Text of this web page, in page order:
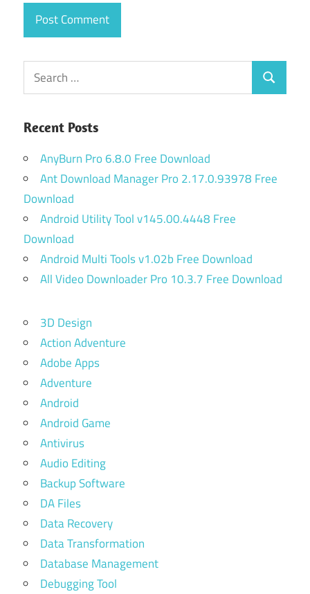
Search
for:
Search
Recent Posts
AnyBurn Pro 6.8.0 Free Download
Ant Download Manager Pro 2.17.0.93978 Free
Download
Android Utility Tool v145.00.4448 Free
Download
Android Multi Tools v1.02b Free Download
All Video Downloader Pro 10.3.7 Free Download
3D Design
Action Adventure
Adobe Apps
Adventure
Android
Android Game
Antivirus
Audio Editing
Backup Software
DA Files
Data Recovery
Data Transformation
Database Management
Debugging Tool